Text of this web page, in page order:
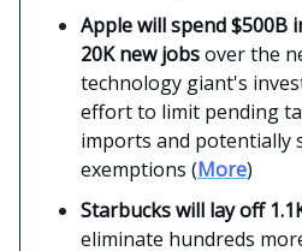
Apple will spend $500B
20K new jobsover the
technology giant's
effort to limit pending
imports and potentially
exemptions (More)
Starbucks will lay off
eliminate hundreds